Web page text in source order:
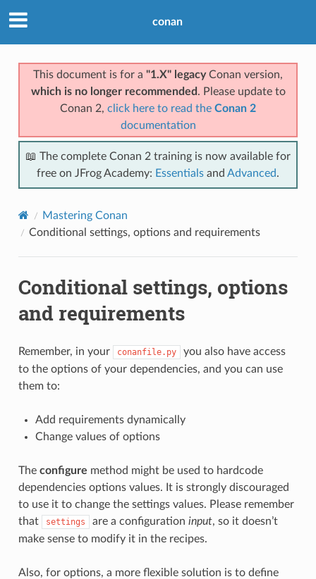
conan
This document is for a "1.X" legacyConan version,
which is no longer recommended . Please update to
Conan 2, click here to read the Conan 2
documentation
📖 The complete Conan 2 training is now available for
free on JFrog Academy: Essentials and Advanced.
Mastering Conan
Conditional settings, options and requirements
Conditional settings, options
and requirements
Remember, in your conanfile.py
you also have access
to the options of your dependencies, and you can use
them to:
Add requirements dynamically
Change values of options
The configure method might be used to hardcode
dependencies options values. It is strongly discouraged
to use it to change the settings values. Please remember
that
settings are a configuration input, so it doesn’t
make sense to modify it in the recipes.
Also, for options, a more flexible solution is to define